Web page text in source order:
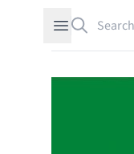
Open sidebar